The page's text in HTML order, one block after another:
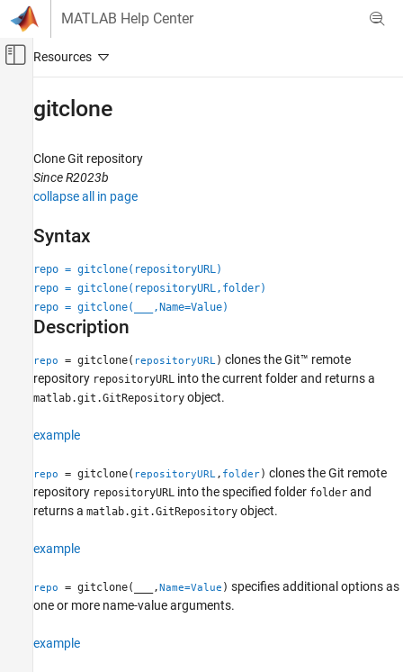
Skip to content
MATLAB Help Center
Off-Canvas Navigation Menu Toggle
Software Development
Source Control
Git in MATLAB
gitclone
Description
Examples
Name-Value Arguments
Output Arguments
See Also
gitclone
CloneGit repository
Since R2023b
collapse all in page
Syntax
repo = gitclone(repositoryURL)
repo = gitclone(repositoryURL,folder)
repo = gitclone(
,Name=Value)
Description
repo = gitclone( repositoryURL) clones the Git™ remote
repository repositoryURL into the current folder and returns a
matlab.git.GitRepository object.
example
repo = gitclone( repositoryURL, folder) clones the Git remote
repository repositoryURL into the specified folder folder and
returns a matlab.git.GitRepository object.
example
repo = gitclone( ,Name=Value ) specifies additional options as
one or more name-value arguments.
example